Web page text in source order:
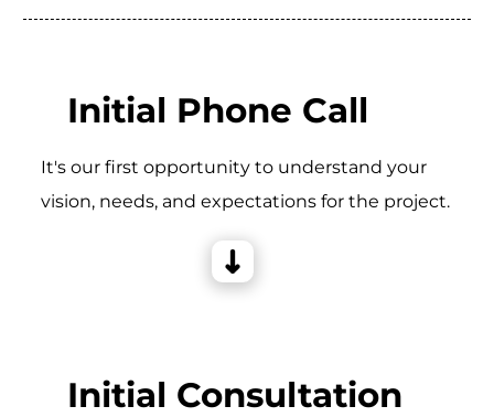
Initial Phone Call
It's our first opportunity to understand your
vision, needs, and expectations for the project.
Initial Consultation